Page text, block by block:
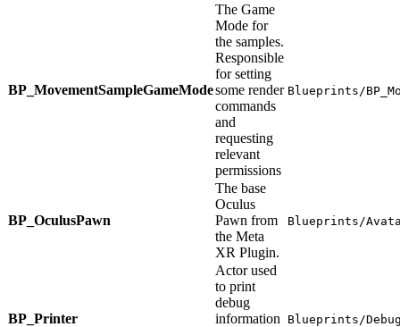
BP_MovementSampleGameMode
The Game
Mode for
the samples.
Responsible
for setting
some render
commands
and
requesting
relevant
permissions
Blueprints/
BP_OculusPawn
The base
Oculus
Pawn from
the Meta
XR Plugin.
Blueprints/
BP_Printer
Actor used
to print
debug
information
Blueprints/